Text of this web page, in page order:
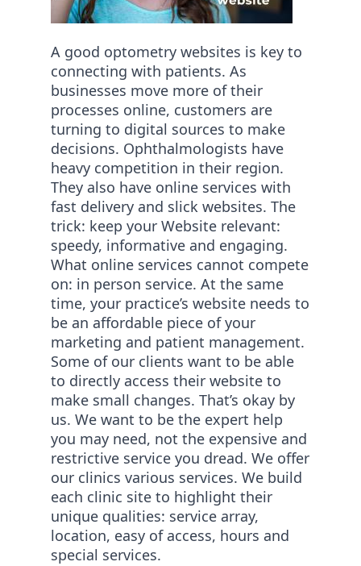
A good optometry websites is key to
connecting with patients. As
businesses move more of their
processes online, customers are
turning to digital sources to make
decisions. Ophthalmologists have
heavy competition in their region.
They also have online services with
fast delivery and slick websites. The
trick: keep your Website relevant:
speedy, informative and engaging.
What online services cannot compete
on: in person service. At the same
time, your practice’s website needs to
be an affordable piece of your
marketing and patient management.
Some of our clients want to be able
to directly access their website to
make small changes. That’s okay by
us. We want to be the expert help
you may need, not the expensive and
restrictive service you dread. We offer
our clinics various services. We build
each clinic site to highlight their
unique qualities: service array,
location, easy of access, hours and
special services.